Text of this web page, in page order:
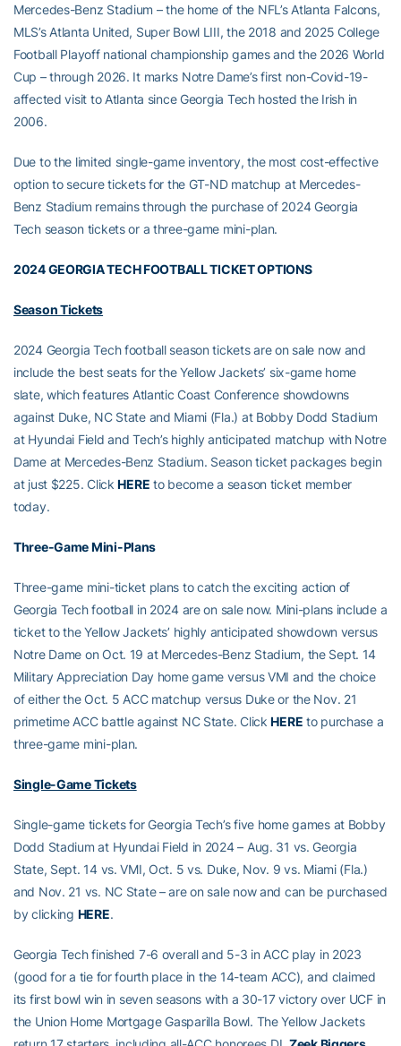
Mercedes-Benz Stadium – the home of the NFL’s Atlanta Falcons,
MLS’s Atlanta United, Super Bowl LIII, the 2018 and 2025 College
Football Playoff national championship games and the 2026 World
Cup – through 2026. It marks Notre Dame’s first non-Covid-19-
affected visit to Atlanta since Georgia Tech hosted the Irish in
2006.
Due to the limited single-game inventory, the most cost-effective
option to secure tickets for the GT-ND matchup at Mercedes-
Benz Stadium remains through the purchase of 2024 Georgia
Tech season tickets or a three-game mini-plan.
2024 GEORGIA TECH FOOTBALL TICKET OPTIONS
Season Tickets
2024 Georgia Tech football season tickets are on sale now and
include the best seats for the Yellow Jackets’ six-game home
slate, which features Atlantic Coast Conference showdowns
against Duke, NC State and Miami (Fla.) at Bobby Dodd Stadium
at Hyundai Field and Tech’s highly anticipated matchup with Notre
Dame at Mercedes-Benz Stadium. Season ticket packages begin
at just $225. ClickHERE to become a season ticket member
today.
Three-Game Mini-Plans
Three-game mini-ticket plans to catch the exciting action of
Georgia Tech football in 2024 are on sale now. Mini-plans include a
ticket to the Yellow Jackets’ highly anticipated showdown versus
Notre Dame on Oct. 19 at Mercedes-Benz Stadium, the Sept. 14
Military Appreciation Day home game versus VMI and the choice
of either the Oct. 5 ACC matchup versus Duke or the Nov. 21
primetime ACC battle against NC State. ClickHERE to purchase a
three-game mini-plan.
Single-Game Tickets
Single-game tickets for Georgia Tech’s five home games at Bobby
Dodd Stadium at Hyundai Field in 2024 – Aug. 31 vs. Georgia
State, Sept. 14 vs. VMI, Oct. 5 vs. Duke, Nov. 9 vs. Miami (Fla.)
and Nov. 21 vs. NC State – are on sale now and can be purchased
by clicking HERE.
Georgia Tech finished 7-6 overall and 5-3 in ACC play in 2023
(good for a tie for fourth place in the 14-team ACC), and claimed
its first bowl win in seven seasons with a 30-17 victory over UCF in
the Union Home Mortgage Gasparilla Bowl. The Yellow Jackets